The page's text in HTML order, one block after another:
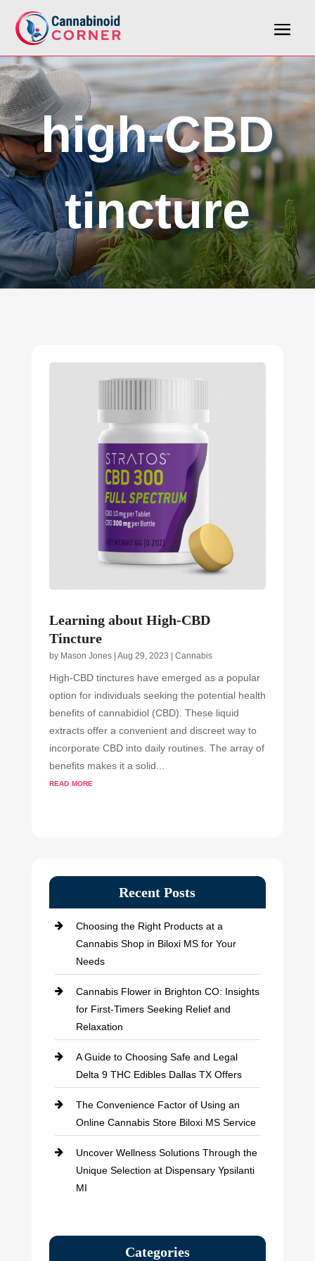
high-CBD
tincture
Learning about High-CBD
Tincture
by Mason Jones| Aug 29, 2023 | Cannabis
High-CBD tinctures have emerged as a popular
option for individuals seeking the potential health
benefits of cannabidiol (CBD). These liquid
extracts offer a convenient and discreet way to
incorporate CBD into daily routines. The array of
benefits makes it a solid...
read more
Recent Posts
Choosing the Right Products at a
Cannabis Shop in Biloxi MS for Your
Needs
Cannabis Flower in Brighton CO: Insights
for First-Timers Seeking Relief and
Relaxation
A Guide to Choosing Safe and Legal
Delta 9 THC Edibles Dallas TX Offers
The Convenience Factor of Using an
Online Cannabis Store Biloxi MS Service
Uncover Wellness Solutions Through the
Unique Selection at Dispensary Ypsilanti
MI
Categories